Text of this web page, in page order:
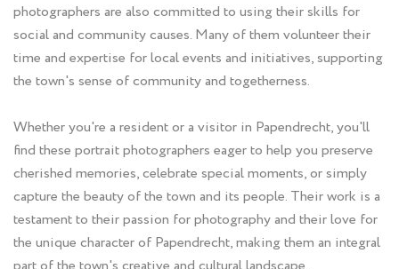
photographers are also committed to using their skills for
social and community causes. Many of them volunteer their
time and expertise for local events and initiatives, supporting
the town's sense of community and togetherness.
Whether you're a resident or a visitor in Papendrecht, you'll
find these portrait photographers eager to help you preserve
cherished memories, celebrate special moments, or simply
capture the beauty of the town and its people. Their work is a
testament to their passion for photography and their love for
the unique character of Papendrecht, making them an integral